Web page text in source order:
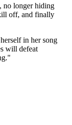
no longer hiding
off, and finally
in her song
will defeat